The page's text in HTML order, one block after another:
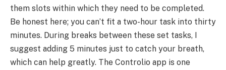
them slots within which they need to be completed.
Be honest here; you can’t fit a two-hour task into thirty
minutes. During breaks between these set tasks, I
suggest adding 5 minutes just to catch your breath,
which can help greatly. The Controlio app is one